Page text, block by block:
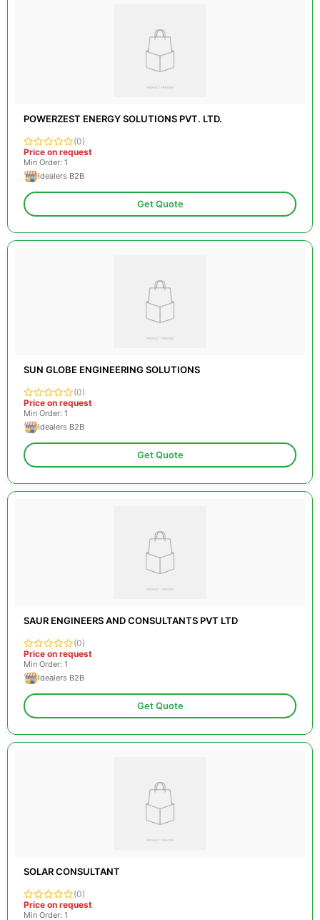
POWERZEST ENERGY SOLUTIONS PVT. LTD.
(0)
Price on request
Min Order: 1
Idealers B2B
Get Quote
SUN GLOBE ENGINEERING SOLUTIONS
(0)
Price on request
Min Order: 1
Idealers B2B
Get Quote
SAUR ENGINEERS AND CONSULTANTS PVT LTD
(0)
Price on request
Min Order: 1
Idealers B2B
Get Quote
SOLAR CONSULTANT
(0)
Price on request
Min Order: 1